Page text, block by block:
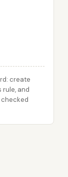
create
rule, and